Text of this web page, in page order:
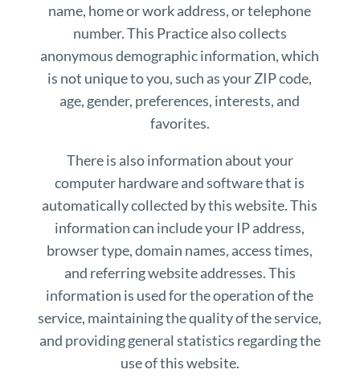
name, home or work address, or telephone
number. This Practice also collects
anonymous demographic information, which
is not unique to you, such as your ZIP code,
age, gender, preferences, interests, and
favorites.
There is also information about your
computer hardware and software that is
automatically collected by this website. This
information can include your IP address,
browser type, domain names, access times,
and referring website addresses. This
information is used for the operation of the
service, maintaining the quality of the service,
and providing general statistics regarding the
use of this website.